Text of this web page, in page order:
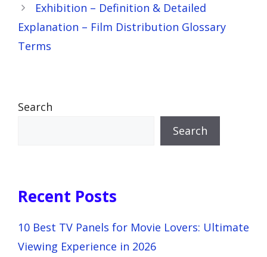
Exhibition – Definition & Detailed
Explanation – Film Distribution Glossary
Terms
Search
Search
Recent Posts
10 Best TV Panels for Movie Lovers: Ultimate
Viewing Experience in 2026